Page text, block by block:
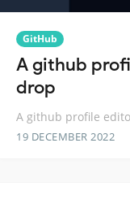
GitHub
A github
drop
A github profile
19 DECEMBER 2022